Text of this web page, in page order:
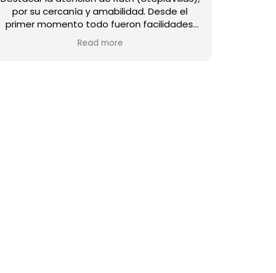
por su cercanía y amabilidad. ​Desde el
primer momento todo fueron facilidades.
La casa es fantástica y destaca por su
calidez y atención al detalle. No podría
Read more